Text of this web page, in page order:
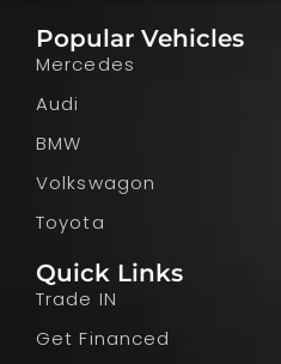
Popular Vehicles
Mercedes
Audi
BMW
Volkswagon
Toyota
Quick Links
Trade IN
Get Financed